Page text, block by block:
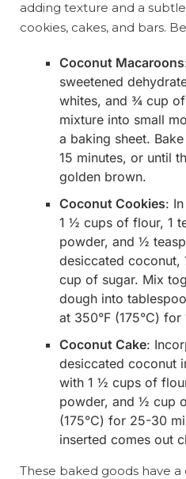
adding texture and a
cookies, cakes, and bars.
Coconut Macaroons
sweetened
whites, and ¾ cup
mixture into small
a baking sheet.
15 minutes, or until
golden brown.
Coconut Cookies:
1 ½ cups of flour, 1
powder, and ½
desiccated
cup of sugar. Mix
dough into
at 350°F (175°C) for
Coconut Cake:
desiccated coconut
with 1 ½ cups of
powder, and ½ cup
(175°C) for 25-30
inserted comes out
These baked goods have